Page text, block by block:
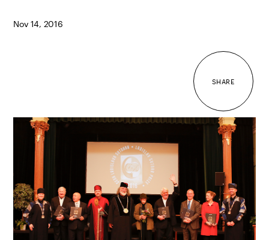
Nov 14, 2016
SHARE